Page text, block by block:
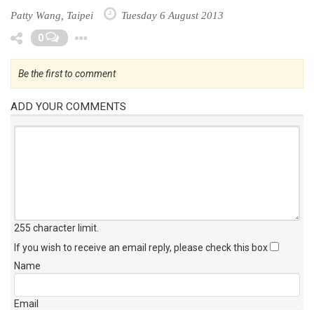
Patty Wang, Taipei Tuesday 6 August 2013
0
Be the first to comment
ADD YOUR COMMENTS
255 character limit
If you wish to receive an email reply, please check this box
Name
Email